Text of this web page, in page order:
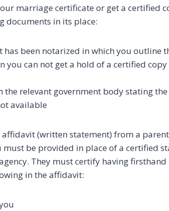
marriage certificate or get a certified
documents in its place:
been notarized in which you outline
you can not get a hold of a certified
relevant government body stating
available
(written statement) from a
be provided in place of a certified
They must certify having
in the affidavit: